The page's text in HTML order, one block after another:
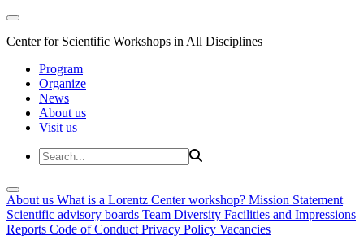
Center for Scientific Workshops in All Disciplines
Program
Organize
News
About us
Visit us
About us What is a Lorentz Center workshop? Mission Statement
Scientific advisory boards Team Diversity Facilities and Impressions
Reports Code of Conduct Privacy Policy Vacancies